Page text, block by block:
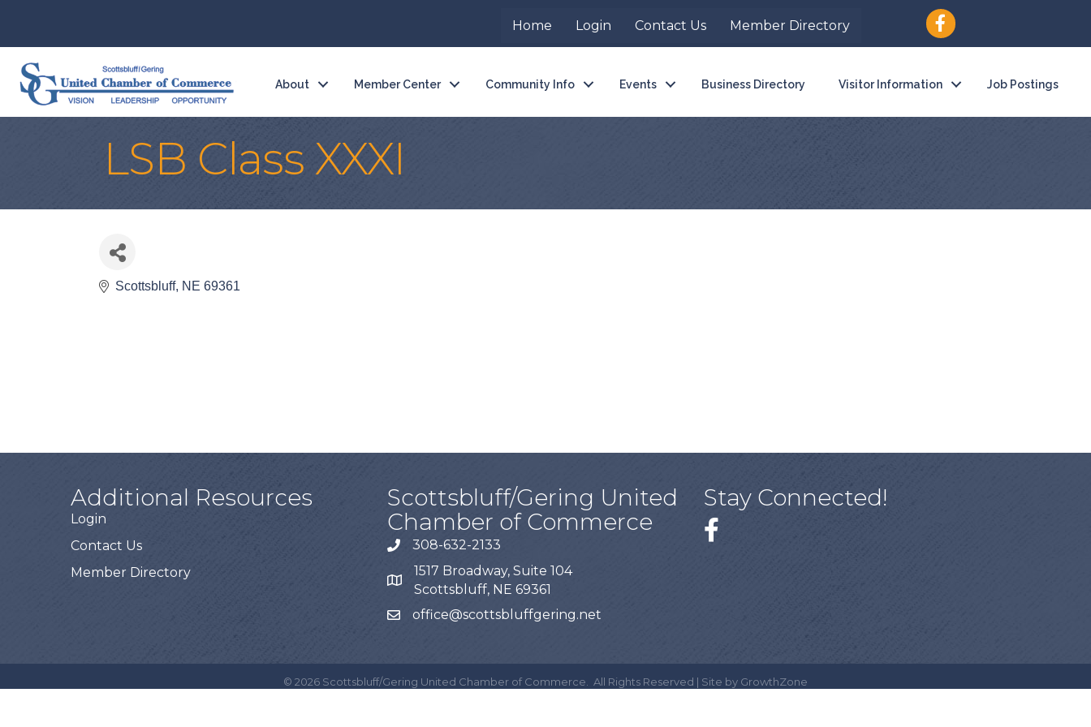
Home Login Contact Us Member Directory
About Member Center Community Info Events Business Directory Visitor Information Job Postings
LSB Class XXXI
Scottsbluff NE 69361
Additional Resources
Login
Contact Us
Member Directory
Scottsbluff/Gering United
Chamber of Commerce
308-632-2133
1517 Broadway, Suite 104
Scottsbluff, NE 69361
office@scottsbluffgering.net
Stay Connected!
© 2026 Scottsbluff/Gering United Chamber of Commerce. All Rights Reserved | Site by GrowthZone